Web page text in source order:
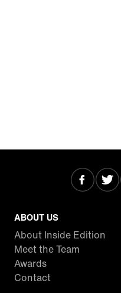
ABOUT US
About Inside Edition
Meet the Team
Awards
Contact